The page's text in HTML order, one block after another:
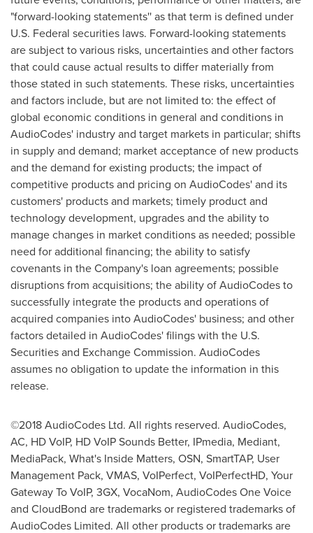
"forward-looking statements'' as that term is defined under
U.S. Federal securities laws. Forward-looking statements
are subject to various risks, uncertainties and other factors
that could cause actual results to differ materially from
those stated in such statements. These risks, uncertainties
and factors include, but are not limited to: the effect of
global economic conditions in general and conditions in
AudioCodes' industry and target markets in particular; shifts
in supply and demand; market acceptance of new products
and the demand for existing products; the impact of
competitive products and pricing on AudioCodes' and its
customers' products and markets; timely product and
technology development, upgrades and the ability to
manage changes in market conditions as needed; possible
need for additional financing; the ability to satisfy
covenants in the Company's loan agreements; possible
disruptions from acquisitions; the ability of AudioCodes to
successfully integrate the products and operations of
acquired companies into AudioCodes' business; and other
factors detailed in AudioCodes' filings with the U.S.
Securities and Exchange Commission. AudioCodes
assumes no obligation to update the information in this
release.
©2018 AudioCodes Ltd. All rights reserved. AudioCodes,
AC, HD VoIP, HD VoIP Sounds Better, IPmedia, Mediant,
MediaPack, What's Inside Matters, OSN, SmartTAP, User
Management Pack, VMAS, VoIPerfect, VoIPerfectHD, Your
Gateway To VoIP, 3GX, VocaNom, AudioCodes One Voice
and CloudBond are trademarks or registered trademarks of
AudioCodes Limited. All other products or trademarks are